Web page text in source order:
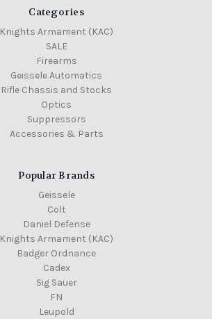
Categories
Knights Armament (KAC)
SALE
Firearms
Geissele Automatics
Rifle Chassis and Stocks
Optics
Suppressors
Accessories & Parts
Popular Brands
Geissele
Colt
Daniel Defense
Knights Armament (KAC)
Badger Ordnance
Cadex
Sig Sauer
FN
Leupold